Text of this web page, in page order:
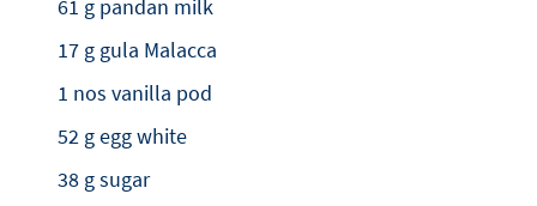
61 g pandan milk
17 g gula Malacca
1 nos vanilla pod
52 g egg white
38 g sugar